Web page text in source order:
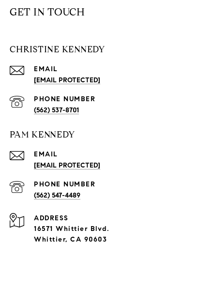
GET IN TOUCH
CHRISTINE KENNEDY
EMAIL
[EMAIL PROTECTED]
PHONE NUMBER
(562) 537-8701
PAM KENNEDY
EMAIL
[EMAIL PROTECTED]
PHONE NUMBER
(562) 547-4489
ADDRESS
16571 Whittier Blvd.
Whittier, CA 90603